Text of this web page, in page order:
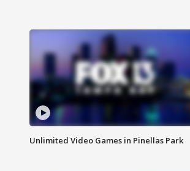
Unlimited Video Games in Pinellas Park